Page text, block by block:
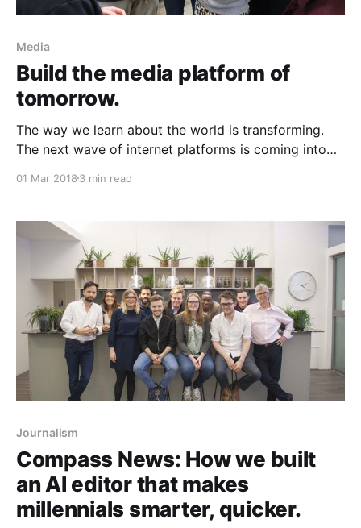
Media
Build the media platform of
tomorrow.
The way we learn about the world is transforming.
The next wave of internet platforms is coming into
an intelligent assistant in our home,
smart-speakers-to-reach-55-of-u-
01 Mar 2018 3 min read
Journalism
Compass News: How we built
an AI editor that makes
millennials smarter, quicker.